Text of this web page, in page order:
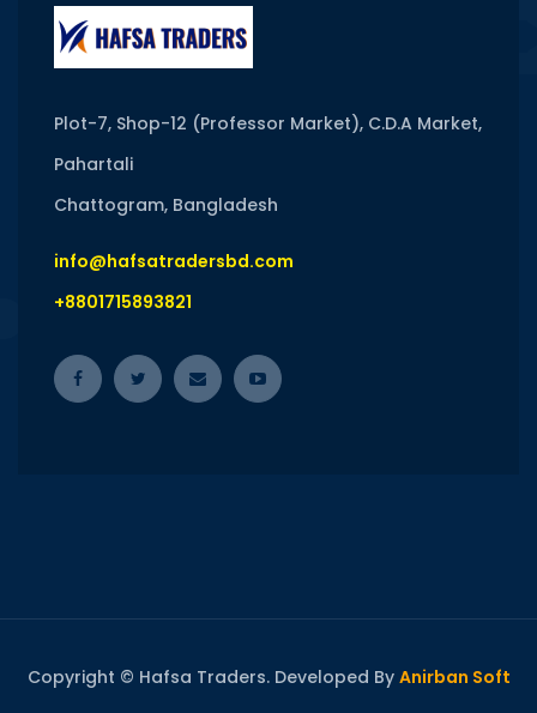
Plot-7, Shop-12 (Professor Market), C.D.A Market,
Pahartali
Chattogram, Bangladesh
info@hafsatradersbd.com
+8801715893821
Copyright © Hafsa Traders. Developed By Anirban Soft